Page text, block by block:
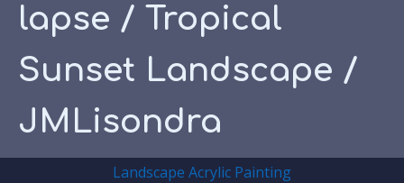
lapse / Tropical
Sunset Landscape /
JMLisondra
Landscape Acrylic Painting